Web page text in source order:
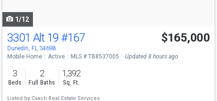
1/12
3301 Alt 19 #167
Dunedin, FL 34698
$165,000
Mobile Home Active MLS # TB8537005 Updated 8 hours ago
3
Beds
2
Full Baths
1,392
Sq. Ft.
Listed by Cvach Real Estate Services